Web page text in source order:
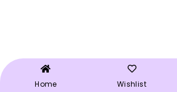
Home Wishlist